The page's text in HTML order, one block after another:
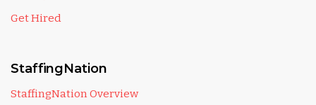
Get Hired
StaffingNation
StaffingNation Overview